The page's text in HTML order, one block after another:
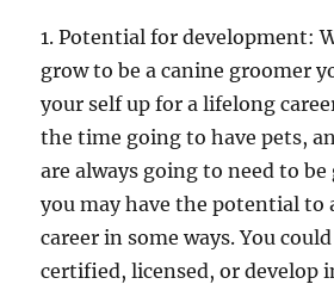
1. Potential for development:
grow to be a canine groomer
your self up for a lifelong
the time going to have pets,
are always going to need to be
you may have the potential to
career in some ways. You
certified, licensed, or develop